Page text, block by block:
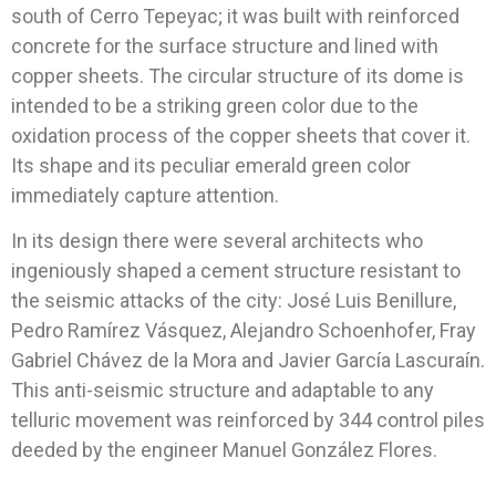
south of Cerro Tepeyac; it was built with reinforced
concrete for the surface structure and lined with
copper sheets. The circular structure of its dome is
intended to be a striking green color due to the
oxidation process of the copper sheets that cover it.
Its shape and its peculiar emerald green color
immediately capture attention.
In its design there were several architects who
ingeniously shaped a cement structure resistant to
the seismic attacks of the city: José Luis Benillure,
Pedro Ramírez Vásquez, Alejandro Schoenhofer, Fray
Gabriel Chávez de la Mora and Javier García Lascuraín.
This anti-seismic structure and adaptable to any
telluric movement was reinforced by 344 control piles
deeded by the engineer Manuel González Flores.